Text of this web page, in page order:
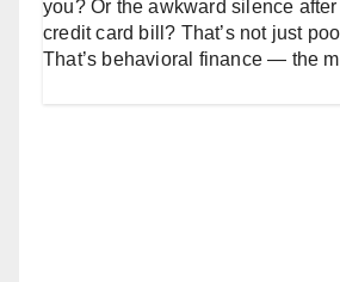
you? Or the awkward silence
credit card bill? That’s not just
That’s behavioral finance — the